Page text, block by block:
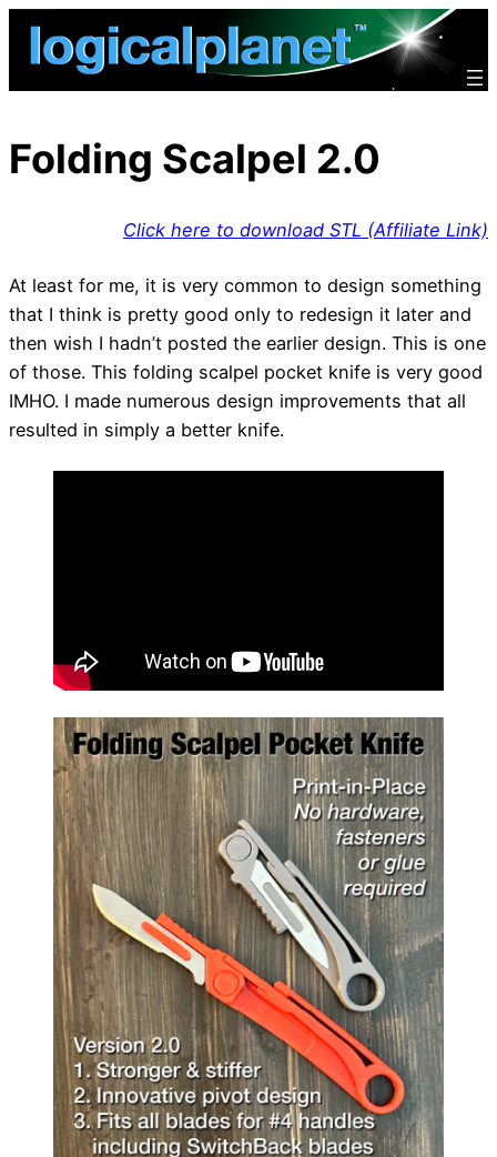
Skip
Folding Scalpel 2.0
Click here to download STL (Affiliate Link)
At least for me, it is very common to design something
that I think is pretty good only to redesign it later and
then wish I hadn’t posted the earlier design. This is one
of those. This folding scalpel pocket knife is very good
IMHO. I made numerous design improvements that all
resulted in simply a better knife.